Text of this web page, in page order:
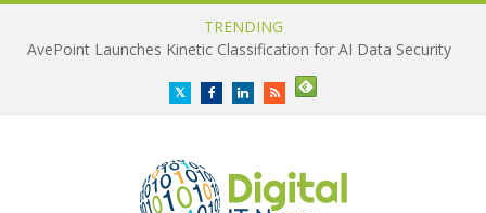
TRENDING
AvePoint Launches Kinetic Classification for AI Data Security
TwitterFacebookLinkedInRSS